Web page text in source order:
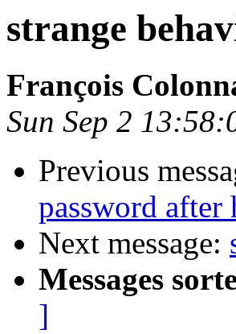
strange
François
Sun Sep 2
Previous
password after
Next message:
Messages
]